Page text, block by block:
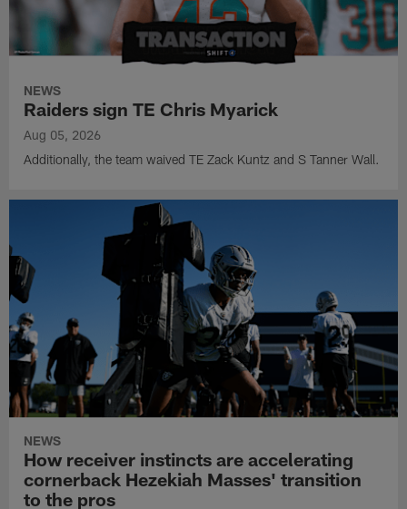
NEWS
Raiders sign TE Chris Myarick
Aug 05, 2026
Additionally, the team waived TE Zack Kuntz and S Tanner Wall.
NEWS
How receiver instincts are accelerating
cornerback Hezekiah Masses' transition
to the pros